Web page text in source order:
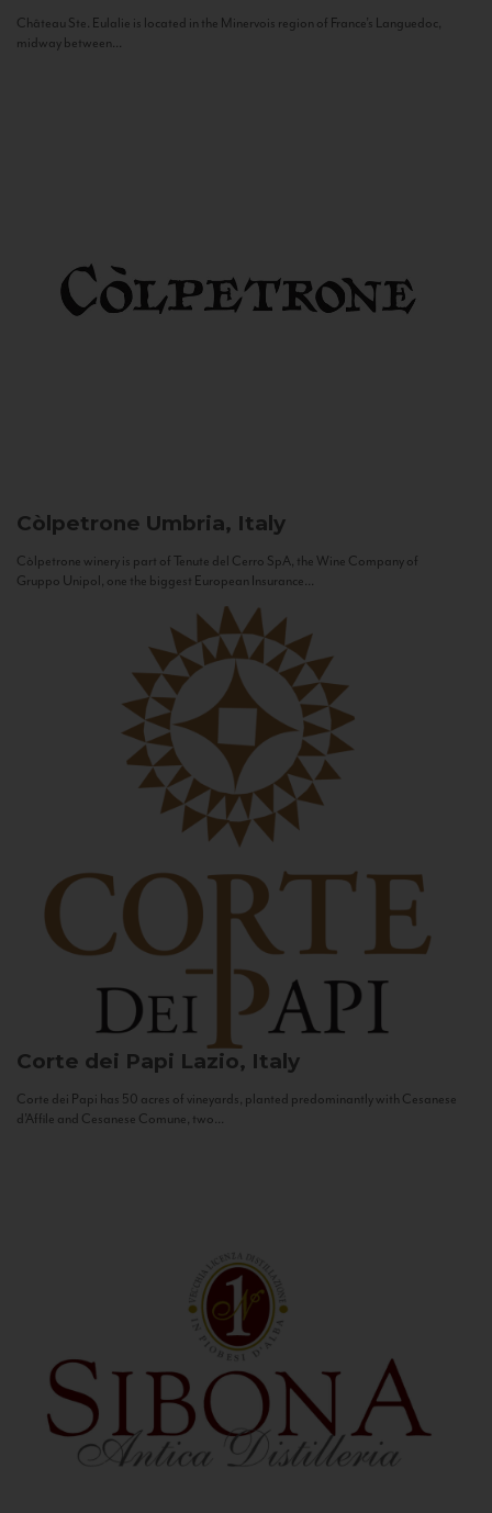
Château Ste. Eulalie is located in the Minervois region of France’s Languedoc,
midway between...
Còlpetrone Umbria, Italy
Còlpetrone winery is part of Tenute del Cerro SpA, the Wine Company of
Gruppo Unipol, one the biggest European Insurance...
Corte dei Papi Lazio, Italy
Corte dei Papi has 50 acres of vineyards, planted predominantly with Cesanese
d’Affile and Cesanese Comune, two...